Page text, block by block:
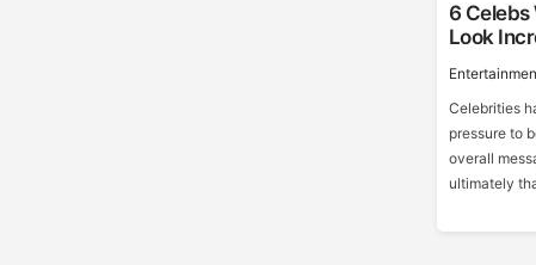
6 Celebs
Look
Celebrities
pressure to
overall
ultimately